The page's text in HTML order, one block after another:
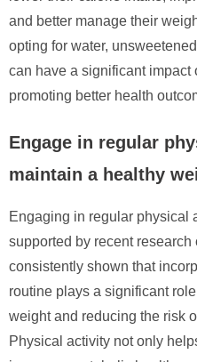
and better manage their
opting for water,
can have a significant impact
promoting better health
Engage in regular
maintain a healthy
Engaging in regular physical
supported by recent
consistently shown that
routine plays a significant
weight and reducing the risk
Physical activity not only